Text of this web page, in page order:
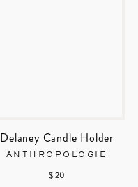
Delaney Candle Holder
ANTHROPOLOGIE
$ 20